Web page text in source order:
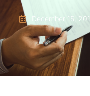
December 15,